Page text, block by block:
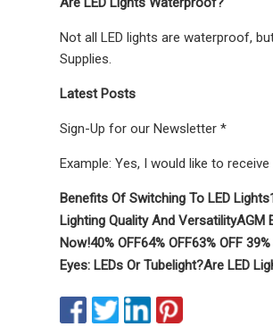
Not all LED lights are waterproof,
Supplies.
Latest Posts
Sign-Up for our Newsletter *
Example: Yes, I would like to
Benefits Of Switching To LED Lights
Lighting Quality And VersatilityAGM
Now!40% OFF64% OFF63% OFF 39%
Eyes: LEDs Or Tubelight?Are LED